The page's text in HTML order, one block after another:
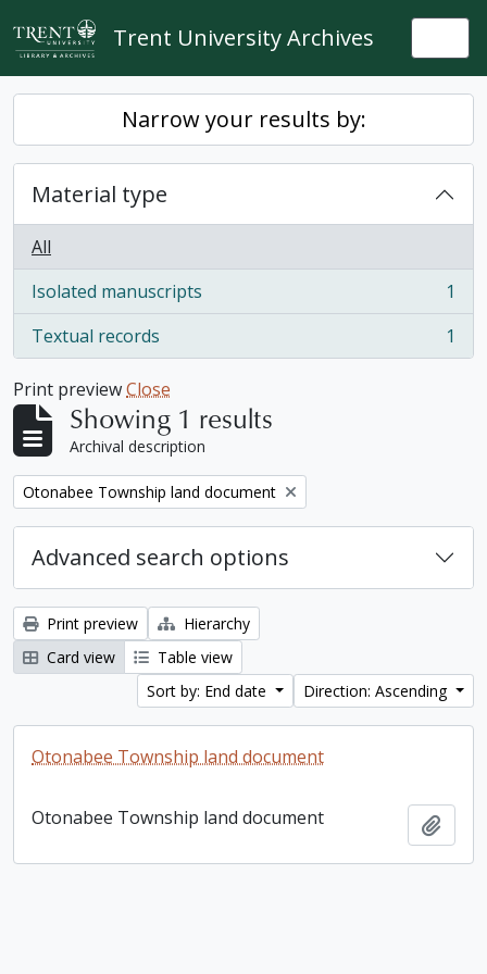
Skip to main content
Trent University Archives
Narrow your results by:
Material type
All
Isolated manuscripts
, 1 results
1
Textual records
, 1 results 1
Print previewClose
Showing 1 results
Archival description
Remove filter:
Otonabee Township land document
Advanced search options
Print preview
Hierarchy
Card view
Table view
Sort by: End date
Direction: Ascending
Otonabee Township land document
Otonabee Township land document